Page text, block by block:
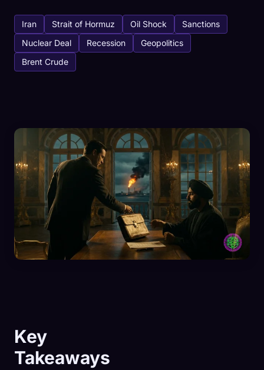
Iran Strait of Hormuz Oil Shock
Sanctions
Nuclear Deal
Recession
Geopolitics
Brent Crude
Key
Takeaways